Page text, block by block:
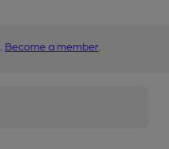
Become a member